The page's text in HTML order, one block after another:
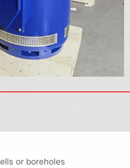
or boreholes